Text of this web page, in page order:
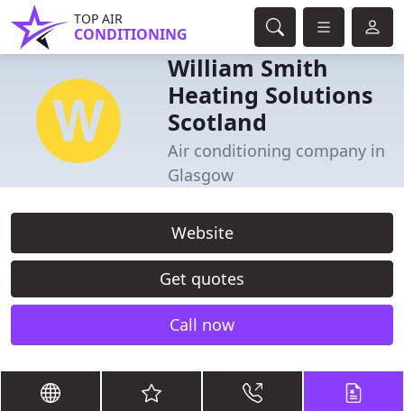
TOP AIR
CONDITIONING
William Smith
Heating Solutions
Scotland
Air conditioning company in
Glasgow
Website
Get quotes
Call now